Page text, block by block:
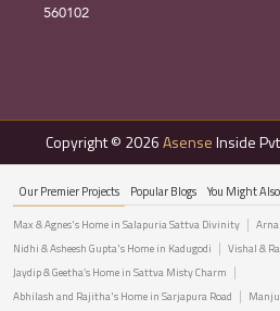
560102
Copyright © 2026AsenseInside
Our Premier Projects Popular Blogs You Might
Max & Agnes's Home in Salapuria Sattva Divinity
Nidhi & Asheesh Gupta's Home in Kadugodi
Vishal &
Jaydip & Geetha’s Home in Sattva Misty Charm
Abhilash and Rajitha's Home in Sarjapura Road